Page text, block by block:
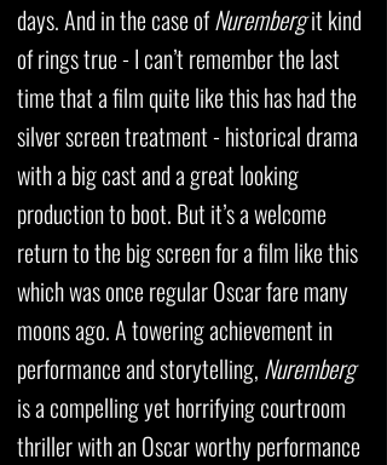
days. And in the case ofNurembergit kind
of rings true - I can’t remember the last
time that a film quite like this has had the
silver screen treatment - historical drama
with a big cast and a great looking
production to boot. But it’s a welcome
return to the big screen for a film like this
which was once regular Oscar fare many
moons ago. A towering achievement in
performance and storytelling, Nuremberg
is a compelling yet horrifying courtroom
thriller with an Oscar worthy performance